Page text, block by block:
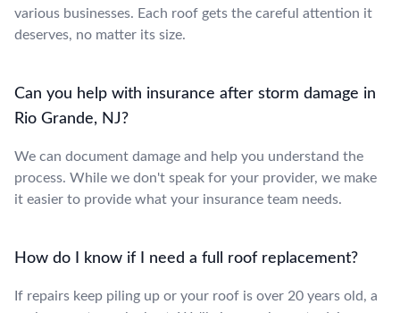
various businesses. Each roof gets the careful attention it
deserves, no matter its size.
Can you help with insurance after storm damage in
Rio Grande, NJ?
We can document damage and help you understand the
process. While we don't speak for your provider, we make
it easier to provide what your insurance team needs.
How do I know if I need a full roof replacement?
If repairs keep piling up or your roof is over 20 years old, a